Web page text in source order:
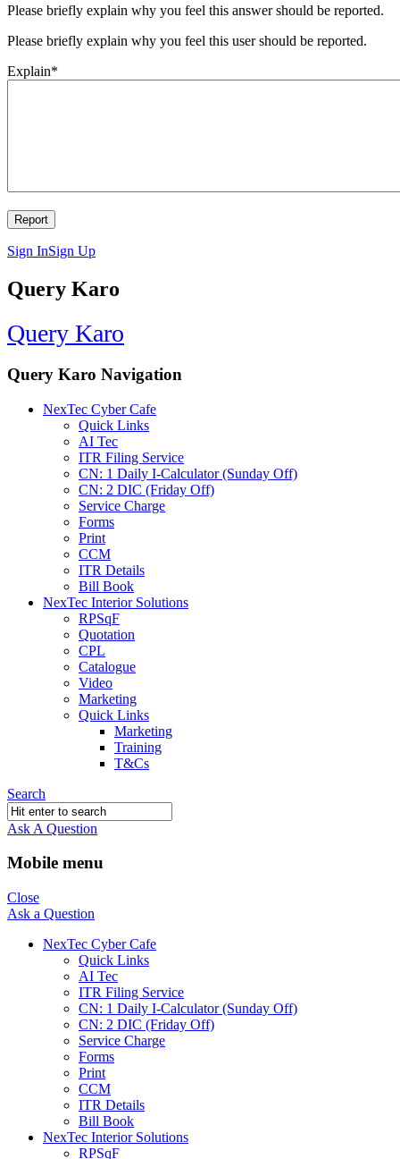
Please briefly explain why you feel this answer should be reported.
Please briefly explain why you feel this user should be reported.
Explain*
Sign InSign Up
Query Karo
Query Karo
Query Karo Navigation
NexTec Cyber Cafe
Quick Links
AI Tec
ITR Filing Service
CN: 1 Daily I-Calculator (Sunday Off)
CN: 2 DIC (Friday Off)
Service Charge
Forms
Print
CCM
ITR Details
Bill Book
NexTec Interior Solutions
RPSqF
Quotation
CPL
Catalogue
Video
Marketing
Quick Links
Marketing
Training
T&Cs
Search
Ask A Question
Mobile menu
Close
Ask a Question
NexTec Cyber Cafe
Quick Links
AI Tec
ITR Filing Service
CN: 1 Daily I-Calculator (Sunday Off)
CN: 2 DIC (Friday Off)
Service Charge
Forms
Print
CCM
ITR Details
Bill Book
NexTec Interior Solutions
RPSqF